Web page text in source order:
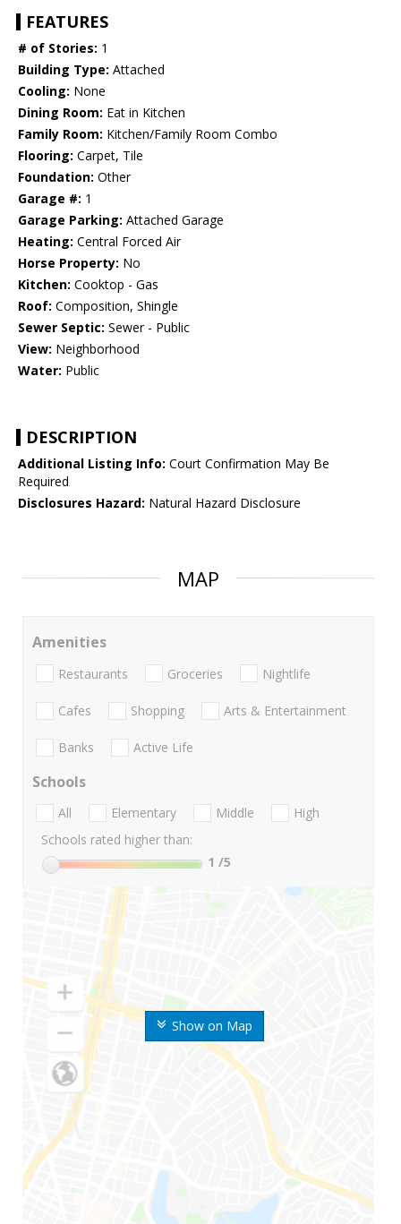
FEATURES
# of Stories: 1
Building Type: Attached
Cooling: None
Dining Room: Eat in Kitchen
Family Room: Kitchen/Family Room Combo
Flooring: Carpet, Tile
Foundation: Other
Garage #: 1
Garage Parking: Attached Garage
Heating: Central Forced Air
Horse Property: No
Kitchen: Cooktop - Gas
Roof: Composition, Shingle
Sewer Septic: Sewer - Public
View: Neighborhood
Water: Public
DESCRIPTION
Additional Listing Info: Court Confirmation May Be
Required
Disclosures Hazard: Natural Hazard Disclosure
MAP
Show on Map
Amenities
Restaurants Groceries Nightlife
Cafes Shopping Arts & Entertainment
Banks Active Life
Schools
All Elementary Middle
High
Schools rated higher than:
1 /5